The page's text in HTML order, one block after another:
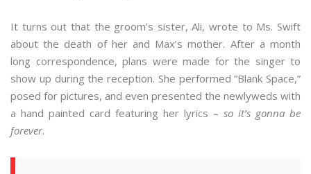
It turns out that the groom’s sister, Ali, wrote to Ms. Swift
about the death of her and Max’s mother. After a month
long correspondence, plans were made for the singer to
show up during the reception. She performed “Blank Space,”
posed for pictures, and even presented the newlyweds with
a hand painted card featuring her lyrics – so it’s gonna be
forever.